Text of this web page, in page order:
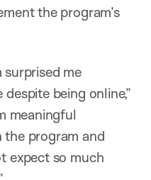
the program’s
surprised me
being online,”
meaningful
the program and
expect so much